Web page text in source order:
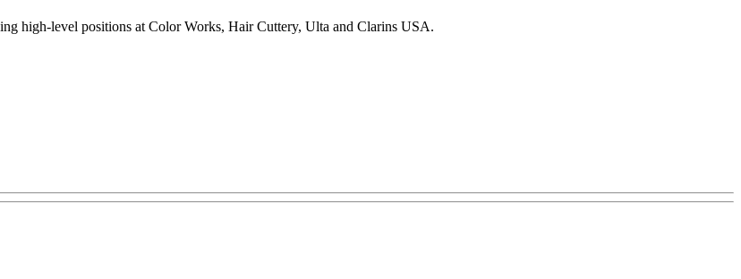
high-level positions at Color Works, Hair Cuttery, Ulta and Clarins USA.